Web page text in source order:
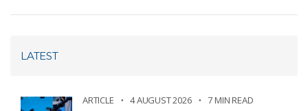
LATEST
ARTICLE 4 AUGUST 2026 7 MIN READ